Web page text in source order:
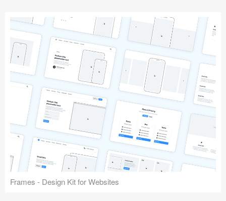
Frames - Design Kit for Websites